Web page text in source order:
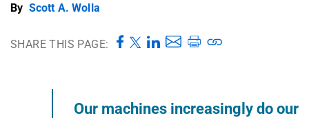
By Scott A. Wolla
SHARE THIS PAGE:
Our machines increasingly do our